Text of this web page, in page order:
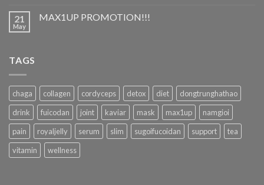
21
May
MAX1UP PROMOTION!!!
TAGS
chaga collagen cordyceps detox diet
dongtrunghathao
drink
fuicodan joint kaviar mask max1up
namgioi
pain
royaljelly serum slim sugoifucoidan support
tea
vitamin
wellness